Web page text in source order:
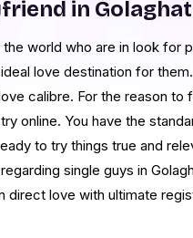
in Golaghat
world who are in look for
love destination for
calibre. For the reason to
online. You have the
to try things true and
single guys in
direct love with ultimate